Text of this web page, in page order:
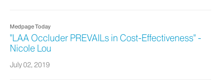
Medpage Today
"LAA Occluder PREVAILs in Cost-Effectiveness" -
Nicole Lou
July 02, 2019